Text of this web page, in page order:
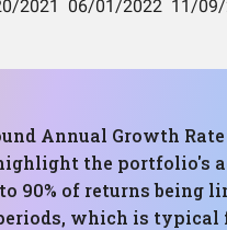
Annual Growth Rate
the portfolio's
of returns being
which is